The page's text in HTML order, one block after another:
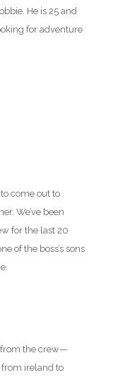
He is 25 and
for adventure
come out to
We’ve been
for the last 20
of the boss’s sons
from the crew—
ireland to